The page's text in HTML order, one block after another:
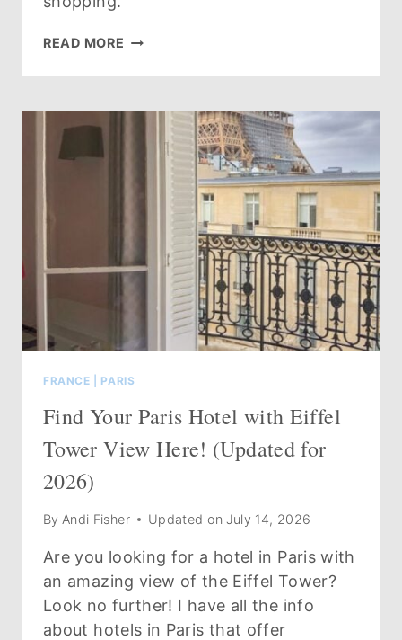
READ MORE GUIDE
THE
1ST
ARRONDISSEMENT:
WHERE
TO
2026
FRANCE PARIS
Find Your Paris Hotel with Eiffel
Tower View Here! (Updated for
2026)
By Andi Fisher Updated on July 14, 2026
Are you looking for a hotel in Paris with
an amazing view of the Eiffel Tower?
Look no further! I have all the info
about hotels in Paris that offer